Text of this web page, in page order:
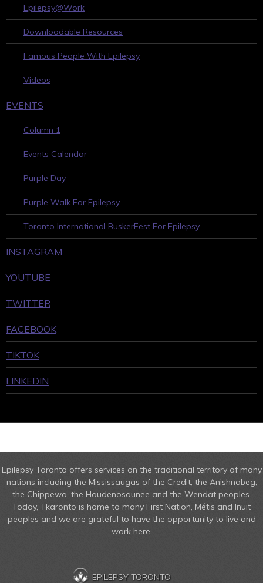
Epilepsy@Work
Downloadable Resources
Famous People With Epilepsy
Videos
EVENTS
Column 1
Events Calendar
Purple Day
Purple Walk For Epilepsy
Toronto International BuskerFest For Epilepsy
INSTAGRAM
YOUTUBE
TWITTER
FACEBOOK
TIKTOK
LINKEDIN
Epilepsy Toronto offers services on the traditional territory of many
nations including the Mississaugas of the Credit, the Anishnabeg,
the Chippewa, the Haudenosaunee and the Wendat peoples.
Today, Tkaronto is home to many First Nation, Métis and Inuit
peoples and we are grateful to have the opportunity to live and
work here.
EPILEPSY TORONTO